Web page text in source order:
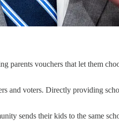
parents vouchers that let them
and voters. Directly providing
sends their kids to the same